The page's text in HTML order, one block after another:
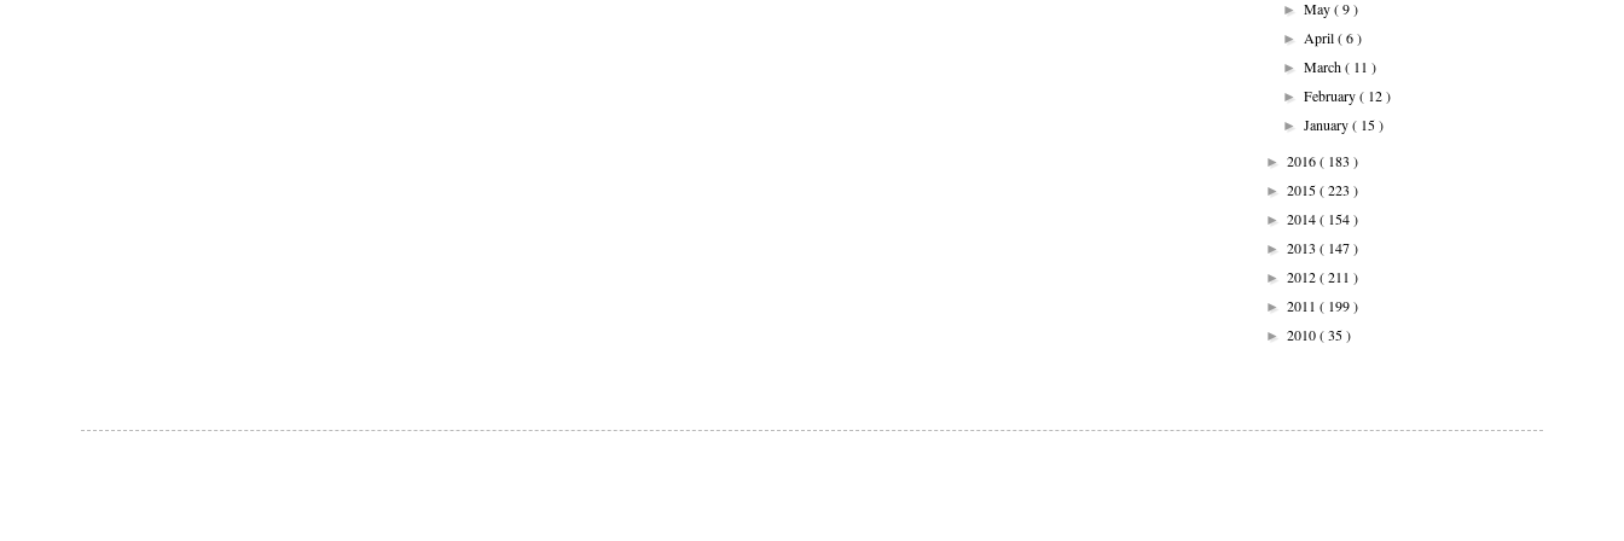
►May( 9 )
►April( 6 )
►March( 11 )
►February( 12 )
►January( 15 )
► 2016( 183 )
► 2015( 223 )
► 2014( 154 )
► 2013 ( 147 )
► 2012( 211 )
► 2011 ( 199 )
► 2010( 35 )